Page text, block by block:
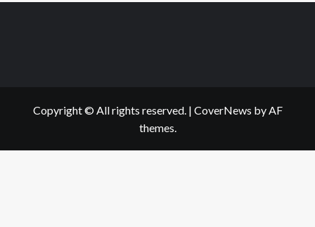
Copyright © All rights reserved. | CoverNews by AF
themes.